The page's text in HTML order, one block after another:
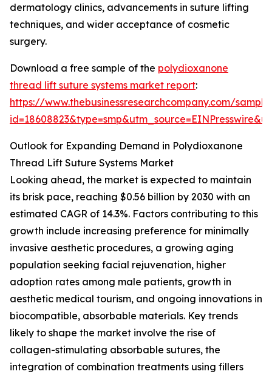
dermatology clinics, advancements in suture lifting
techniques, and wider acceptance of cosmetic
surgery.
Download a free sample of the polydioxanone
thread lift suture systems market report:
https://www.thebusinessresearchcompany.com/
Outlook for Expanding Demand in Polydioxanone
Thread Lift Suture Systems Market
Looking ahead, the market is expected to maintain
its brisk pace, reaching $0.56 billion by 2030 with an
estimated CAGR of 14.3%. Factors contributing to this
growth include increasing preference for minimally
invasive aesthetic procedures, a growing aging
population seeking facial rejuvenation, higher
adoption rates among male patients, growth in
aesthetic medical tourism, and ongoing innovations in
biocompatible, absorbable materials. Key trends
likely to shape the market involve the rise of
collagen-stimulating absorbable sutures, the
integration of combination treatments using fillers